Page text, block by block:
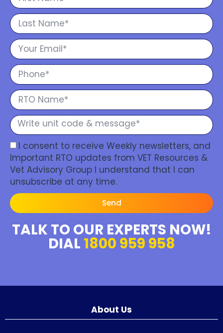
I consent to receive Weekly newsletters, and
Important RTO updates from VET Resources &
Vet Advisory Group I understand that I can
unsubscribe at any time.
Send
TALK TO OUR EXPERTS NOW!
DIAL 1800 959 958
About Us